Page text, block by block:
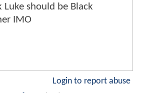
Luke should be Black
IMO
Login to report abuse